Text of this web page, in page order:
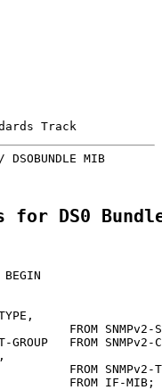
Track
DSOBUNDLE MIB
DS0
BEGIN
FROM SNMPv2-
GROUP   FROM SNMPv2-
FROM SNMPv2-
FROM IF-MIB;